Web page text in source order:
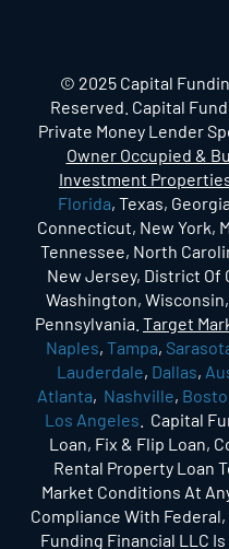
© 2025 Capital
Reserved. Capital
Private Money Lender
Owner Occupied &
Investment
Florida, Texas,
Connecticut, New York,
Tennessee, North
New Jersey, District Of
Washington,
Pennsylvania. Target
Naples, Tampa,
Lauderdale, Dallas,
Atlanta, Nashville,
Los Angeles . Capital
Loan, Fix & Flip Loan,
Rental Property Loan
Market Conditions At
Compliance With
Funding Financial LLC